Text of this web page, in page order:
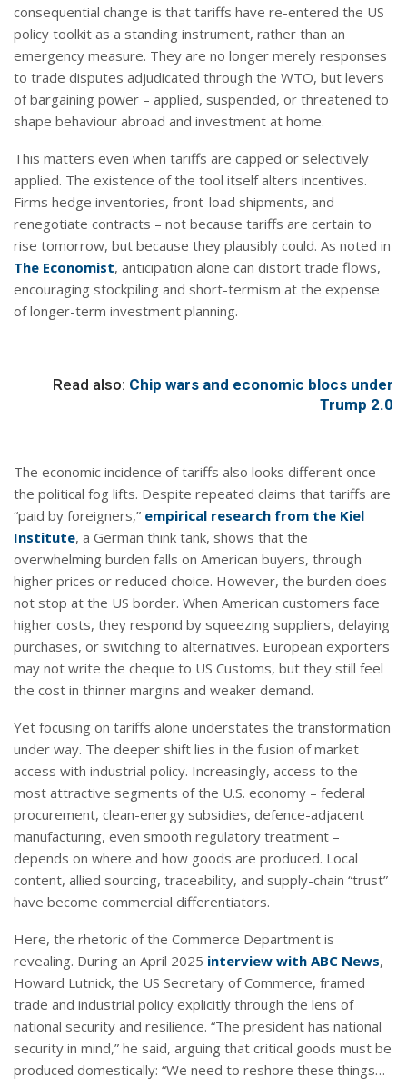
consequential change is that tariffs have re-entered the US
policy toolkit as a standing instrument, rather than an
emergency measure. They are no longer merely responses
to trade disputes adjudicated through the WTO, but levers
of bargaining power – applied, suspended, or threatened to
shape behaviour abroad and investment at home.
This matters even when tariffs are capped or selectively
applied. The existence of the tool itself alters incentives.
Firms hedge inventories, front-load shipments, and
renegotiate contracts – not because tariffs are certain to
rise tomorrow, but because they plausibly could. As noted in
The Economist, anticipation alone can distort trade flows,
encouraging stockpiling and short-termism at the expense
of longer-term investment planning.
Read also: Chip wars and economic blocs under
Trump 2.0
The economic incidence of tariffs also looks different once
the political fog lifts. Despite repeated claims that tariffs are
“paid by foreigners,” empirical research from the Kiel
Institute, a German think tank, shows that the
overwhelming burden falls on American buyers, through
higher prices or reduced choice. However, the burden does
not stop at the US border. When American customers face
higher costs, they respond by squeezing suppliers, delaying
purchases, or switching to alternatives. European exporters
may not write the cheque to US Customs, but they still feel
the cost in thinner margins and weaker demand.
Yet focusing on tariffs alone understates the transformation
under way. The deeper shift lies in the fusion of market
access with industrial policy. Increasingly, access to the
most attractive segments of the U.S. economy – federal
procurement, clean-energy subsidies, defence-adjacent
manufacturing, even smooth regulatory treatment –
depends on where and how goods are produced. Local
content, allied sourcing, traceability, and supply-chain “trust”
have become commercial differentiators.
Here, the rhetoric of the Commerce Department is
revealing. During an April 2025 interview with ABC News,
Howard Lutnick, the US Secretary of Commerce, framed
trade and industrial policy explicitly through the lens of
national security and resilience. “The president has national
security in mind,” he said, arguing that critical goods must be
produced domestically: “We need to reshore these things…